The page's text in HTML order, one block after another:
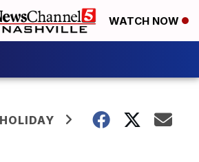
WATCH NOW
HOLIDAY